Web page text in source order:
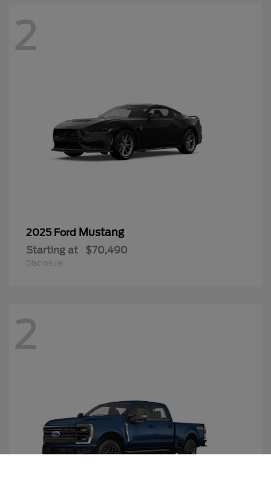
2
2025 Ford Mustang
Starting at $70,490
Disclosure
2